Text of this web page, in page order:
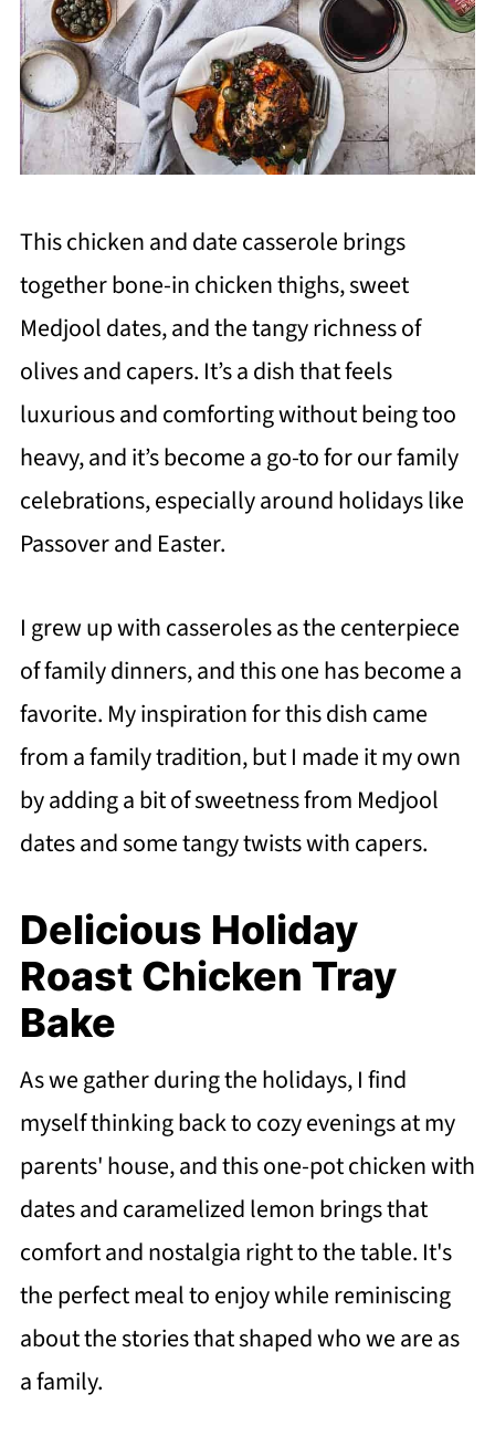
This chicken and date casserole brings
together bone-in chicken thighs, sweet
Medjool dates, and the tangy richness of
olives and capers. It’s a dish that feels
luxurious and comforting without being too
heavy, and it’s become a go-to for our family
celebrations, especially around holidays like
Passover and Easter.
I grew up with casseroles as the centerpiece
of family dinners, and this one has become a
favorite. My inspiration for this dish came
from a family tradition, but I made it my own
by adding a bit of sweetness from Medjool
dates and some tangy twists with capers.
Delicious Holiday
Roast Chicken Tray
Bake
As we gather during the holidays, I find
myself thinking back to cozy evenings at my
parents' house, and this one-pot chicken with
dates and caramelized lemon brings that
comfort and nostalgia right to the table. It's
the perfect meal to enjoy while reminiscing
about the stories that shaped who we are as
a family.